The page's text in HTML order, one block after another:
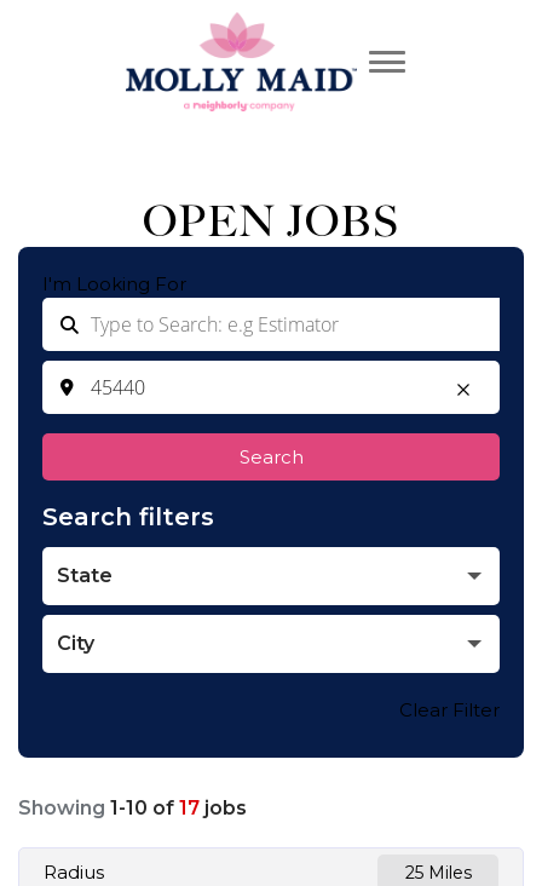
OPEN JOBS
I'm Looking For
Search
Search filters
State
City
Clear Filter
Showing 1 -10 of 17 jobs
Radius 25 Miles